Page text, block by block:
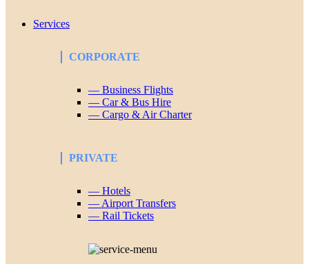
Services
CORPORATE
— Business Flights
— Car & Bus Hire
— Cargo & Air Charter
PRIVATE
— Hotels
— Airport Transfers
— Rail Tickets